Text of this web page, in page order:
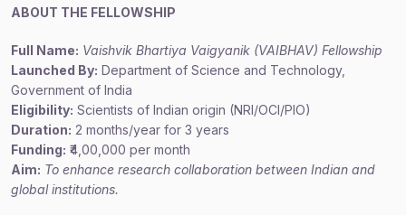
ABOUT THE FELLOWSHIP
Full Name: Vaishvik Bhartiya Vaigyanik (VAIBHAV) Fellowship
Launched By: Department of Science and Technology,
Government of India
Eligibility: Scientists of Indian origin (NRI/OCI/PIO)
Duration: 2 months/year for 3 years
Funding: ₹4,00,000 per month
Aim: To enhance research collaboration between Indian and
global institutions.